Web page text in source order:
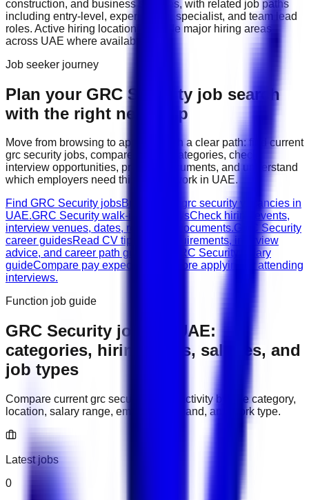
construction, and business services, with related job paths
including entry-level, experienced, specialist, and team lead
roles. Active hiring locations include major hiring areas
across UAE where available.
Job seeker journey
Plan your GRC Security job search
with the right next step
Move from browsing to applying with a clear path: find current
grc security jobs, compare related categories, check
interview opportunities, prepare documents, and understand
which employers need this type of work in UAE.
Find GRC Security jobsBrowse live grc security vacancies in
UAE.GRC Security walk-in interviewsCheck hiring events,
interview venues, dates, roles, and documents.GRC Security
career guidesRead CV tips, role requirements, interview
advice, and career path guidance.
GRC Security salary
guideCompare pay expectations before applying or attending
interviews.
Function job guide
GRC Security jobs in UAE:
categories, hiring areas, salaries, and
job types
Compare currentgrc security
hiring activity by role category,
location, salary range, employer demand, and work type.
Latest jobs
0